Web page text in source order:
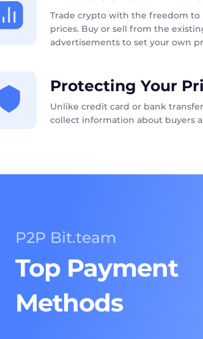
Trade crypto with the freedom to
prices. Buy or sell from the
advertisements to set your own
Protecting Your
Unlike credit card or bank
collect information about buyers
P2P Bit.team
Top Payment
Methods